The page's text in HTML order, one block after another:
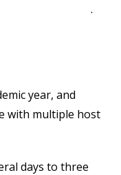
.
year, and
with multiple host
days to three